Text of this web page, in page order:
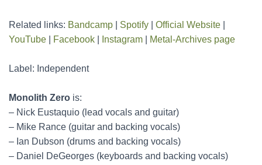
Related links: Bandcamp Spotify Official Website
YouTube
Facebook Instagram Metal-Archives page
Label: Independent
Monolith Zero is:
– Nick Eustaquio (lead vocals and guitar)
– Mike Rance (guitar and backing vocals)
– Ian Dubson (drums and backing vocals)
– Daniel DeGeorges (keyboards and backing vocals)